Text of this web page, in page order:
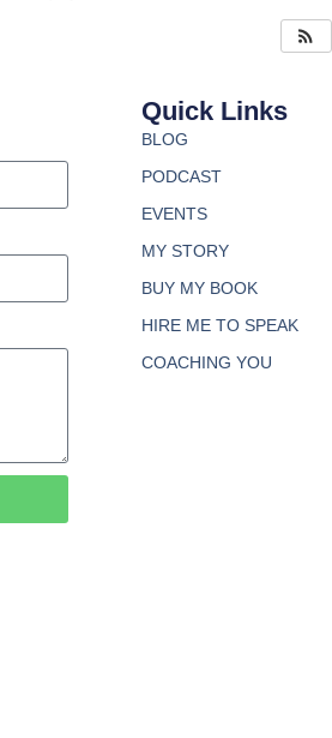
Quick Links
BLOG
PODCAST
EVENTS
MY STORY
BUY MY BOOK
HIRE ME TO SPEAK
COACHING YOU